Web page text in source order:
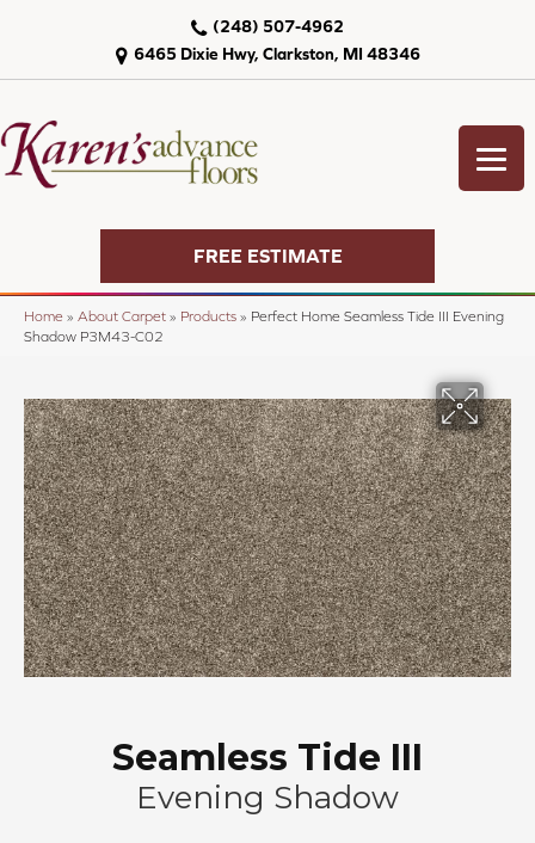
6465 Dixie Hwy, Clarkston, MI 48346
(248) 507-4962
FREE ESTIMATE
Home » About Carpet » Products » Perfect Home Seamless Tide III Evening
Shadow P3M43-C02
Seamless Tide III
Evening Shadow